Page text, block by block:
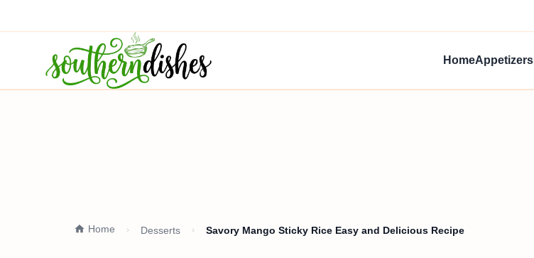
HomeAppetizers
Home Desserts Savory Mango Sticky Rice Easy and Delicious Recipe